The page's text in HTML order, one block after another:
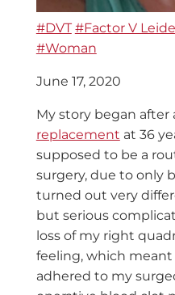
#DVT #Factor V
#Woman
June 17, 2020
My story began after
replacement at 36
supposed to be a
surgery, due to only
turned out very
but serious
loss of my right
feeling, which
adhered to my